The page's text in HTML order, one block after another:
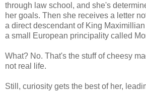
through law school, and she's
her goals. Then she receives a letter
a direct descendant of King
a small European principality called
What? No. That's the stuff of cheesy
not real life.
Still, curiosity gets the best of her,